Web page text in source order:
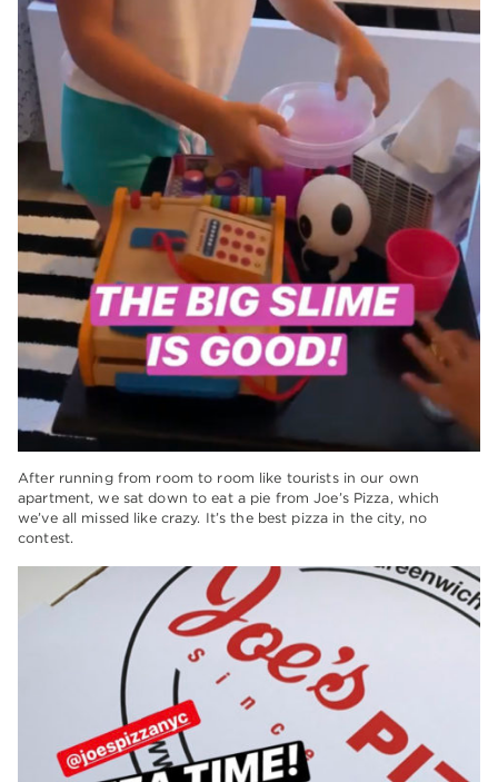
After running from room to room like tourists in our own
apartment, we sat down to eat a pie from Joe’s Pizza, which
we’ve all missed like crazy. It’s the best pizza in the city, no
contest.